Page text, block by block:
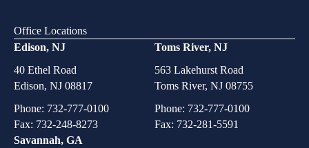
Office Locations
Edison, NJ
40 Ethel Road
Edison, NJ 08817
Phone: 732-777-0100
Fax: 732-248-8273
Toms River, NJ
563 Lakehurst Road
Toms River, NJ 08755
Phone: 732-777-0100
Fax: 732-281-5591
Savannah, GA